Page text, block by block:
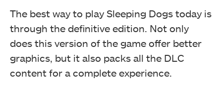
The best way to play Sleeping Dogs today is
through the definitive edition. Not only
does this version of the game offer better
graphics, but it also packs all the DLC
content for a complete experience.